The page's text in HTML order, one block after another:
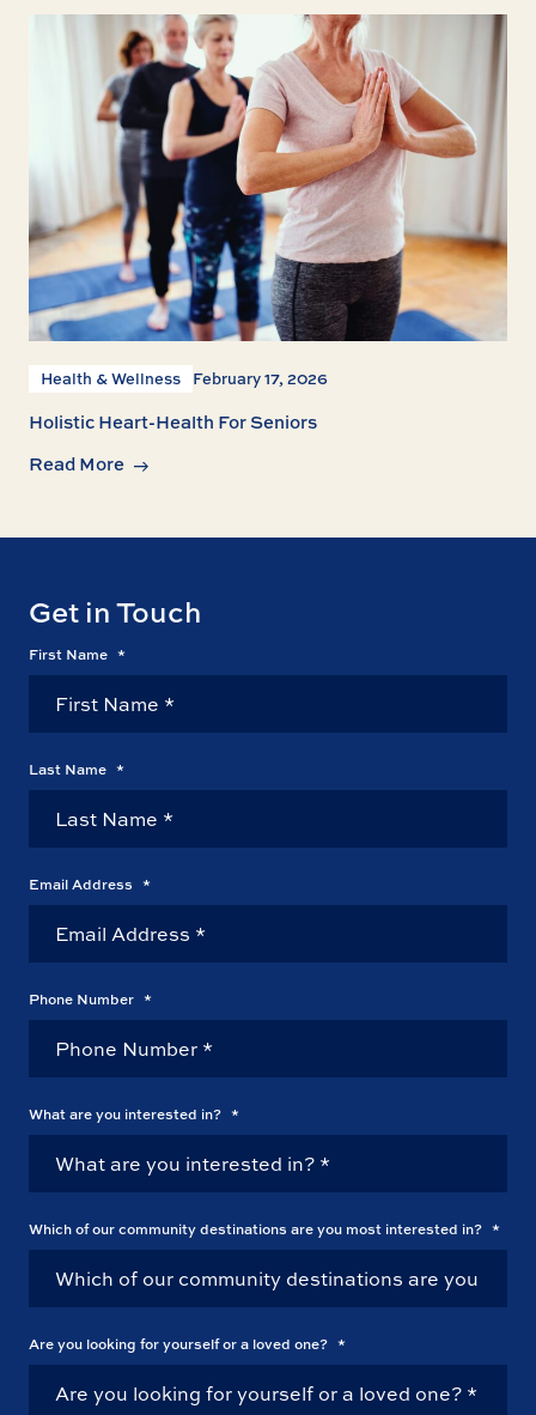
Health & Wellness February 17, 2026
Holistic Heart-Health For Seniors
Read More
Get in Touch
First Name *
Last Name *
Email Address *
Phone Number *
What are you interested in? *
Which of our community destinations are you most interested in? *
Are you looking for yourself or a loved one? *